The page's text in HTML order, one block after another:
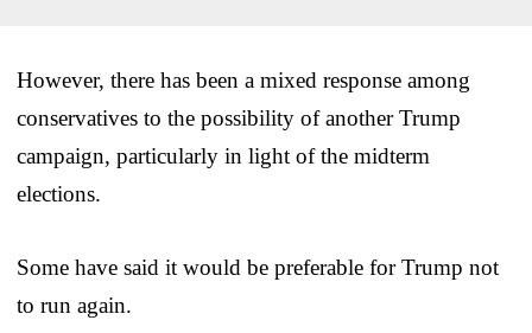
However, there has been a mixed response among
conservatives to the possibility of another Trump
campaign, particularly in light of the midterm
elections.
Some have said it would be preferable for Trump not
to run again.